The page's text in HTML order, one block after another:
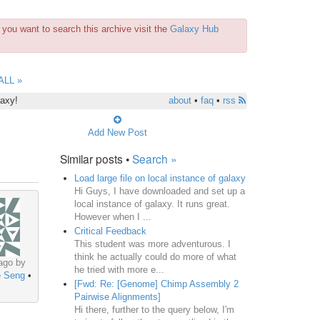
want to search this archive visit the Galaxy Hub
»
about• faq• rss
Add New Post
by
Seng•
Similar posts •Search »
Load large file on local instance of galaxy
Hi Guys, I have downloaded and set up a
local instance of galaxy. It runs great.
However when I ...
Critical Feedback
This student was more adventurous. I
think he actually could do more of what
he tried with more e...
[Fwd: Re: [Genome] Chimp Assembly 2
Pairwise Alignments]
Hi there, further to the query below, I'm